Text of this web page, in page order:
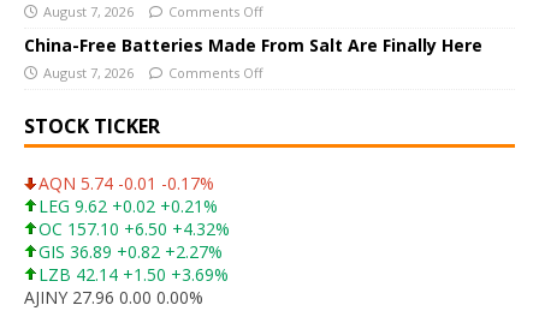
August 7, 2026 Comments Off
China-Free Batteries Made From Salt Are Finally Here
August 7, 2026 Comments Off
STOCK TICKER
AQN 5.74 -0.01 -0.17%
LEG 9.62 +0.02 +0.21%
OC 157.10 +6.50 +4.32%
GIS 36.89 +0.82 +2.27%
LZB 42.14 +1.50 +3.69%
AJINY 27.96 0.00 0.00%